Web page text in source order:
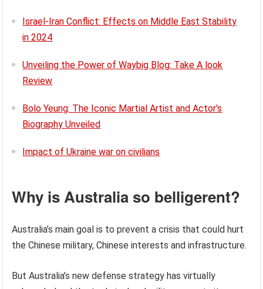
Israel-Iran Conflict: Effects on Middle East Stability
in 2024
Unveiling the Power of Waybig Blog: Take A look
Review
Bolo Yeung: The Iconic Martial Artist and Actor’s
Biography Unveiled
Impact of Ukraine war on civilians
Why is Australia so belligerent?
Australia’s main goal is to prevent a crisis that could hurt
the Chinese military, Chinese interests and infrastructure.
But Australia’s new defense strategy has virtually